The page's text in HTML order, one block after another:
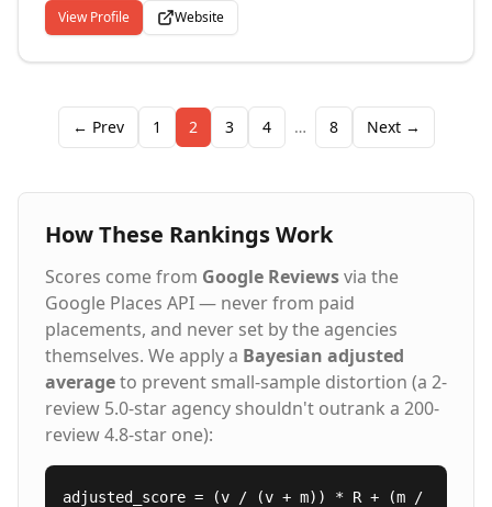
the ball rolling.
View Profile Website
← Prev 1 2 3 4 … 8 Next →
How These Rankings Work
Scores come from Google Reviewsvia the
Google Places API — never from paid
placements, and never set by the agencies
themselves. We apply a Bayesian adjusted
averageto prevent small-sample distortion (a 2-
review 5.0-star agency shouldn't outrank a 200-
review 4.8-star one):
adjusted_score = (v / (v + m)) * R + (m /